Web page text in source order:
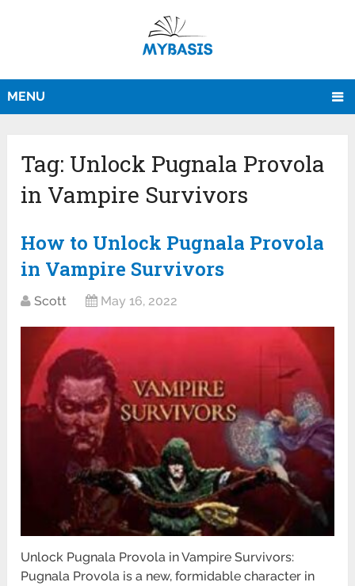
MENU
Tag: Unlock Pugnala Provola
in Vampire Survivors
How to Unlock Pugnala Provola
in Vampire Survivors
Scott May 16, 2022
Unlock Pugnala Provola in Vampire Survivors:
Pugnala Provola is a new, formidable character in